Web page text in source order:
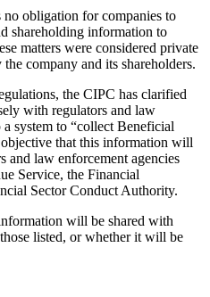
no obligation for companies to
shareholding information to
matters were considered private
company and its shareholders.
the CIPC has clarified
with regulators and law
system to “collect Beneficial
that this information will
and law enforcement agencies
Service, the Financial
Sector Conduct Authority.
will be shared with
listed, or whether it will be